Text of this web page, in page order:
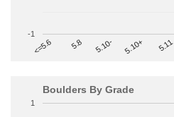
<=5.6 5.8 5.10- 5.10+ 5.11
-1
Boulders By Grade
1